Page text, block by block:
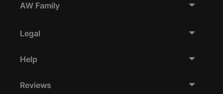
AW Family
Legal
Help
Reviews